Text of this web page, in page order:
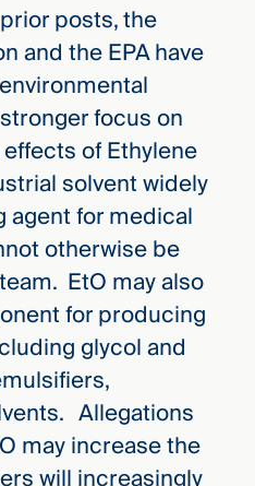
posts, the
and the EPA have
focus on
of Ethylene
solvent widely
agent for medical
otherwise be
EtO may also
for producing
glycol and
Allegations
may increase the